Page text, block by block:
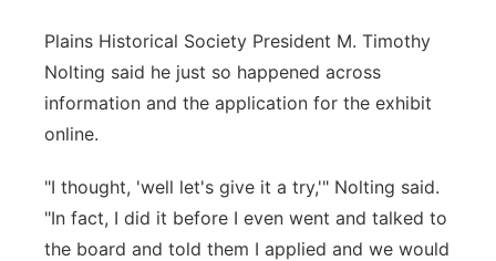
Plains Historical Society President M. Timothy
Nolting said he just so happened across
information and the application for the exhibit
online.
"I thought, 'well let's give it a try,'" Nolting said.
"In fact, I did it before I even went and talked to
the board and told them I applied and we would